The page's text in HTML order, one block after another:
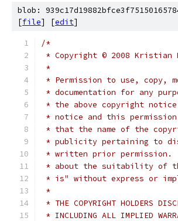
blob:
[file] [edit]
/*
* Copyright © 2008 Kristian
*
* Permission to use,
* documentation for any
* the above copyright
* notice and this
* that the name of the
* publicity pertaining to
* written prior permission.
* about the suitability of
* is" without express or
*
* THE COPYRIGHT HOLDERS
* INCLUDING ALL IMPLIED